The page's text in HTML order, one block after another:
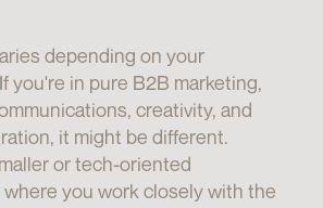
depending on your
you're in pure B2B marketing,
creativity, and
it might be different.
or tech-oriented
you work closely with the